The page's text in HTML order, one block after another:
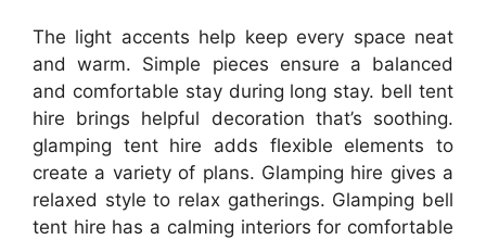
The light accents help keep every space neat
and warm. Simple pieces ensure a balanced
and comfortable stay during long stay. bell tent
hire brings helpful decoration that’s soothing.
glamping tent hire adds flexible elements to
create a variety of plans. Glamping hire gives a
relaxed style to relax gatherings. Glamping bell
tent hire has a calming interiors for comfortable